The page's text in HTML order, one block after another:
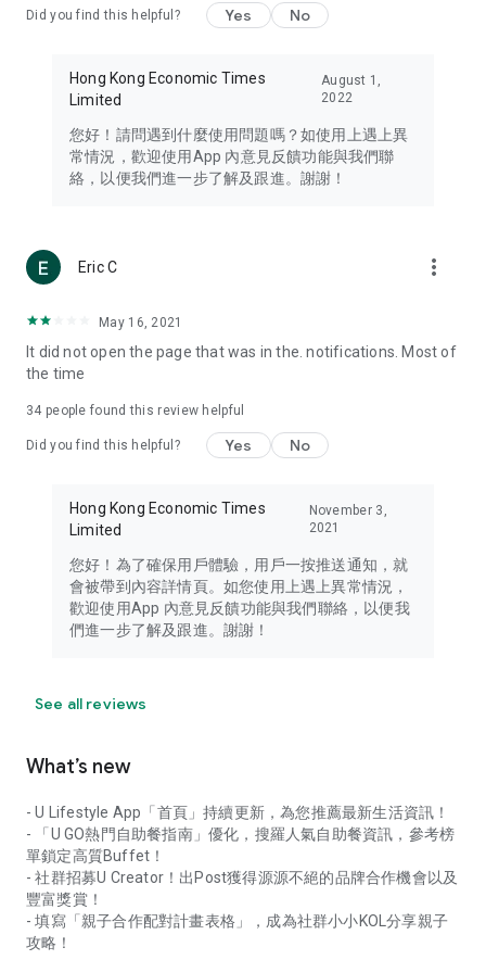
Travel – Staying abreast of issues of concern to Hong Kong
information in the Greater Bay Area, Macau, Japan, Taiwan,
Thailand, South Korea, and other destinations.
Technology – Testing the latest and trendiest tech products
such as mobile phones, computers, cameras, headphones,
(U... Bloggers share diverse lifestyle experiences and food
reviews.
Download now for free and create your own U Lifestyle – a
brand new experience with a different lifestyle!
in the app or email info@ulifestyle.com.hk)
Did you find this helpful? Yes No
Hong Kong Economic Times
Limited
August 1,
2022
您好！請問遇到什麼使用問題嗎？如使用上遇上異
常情況，歡迎使用App 內意見反饋功能與我們聯
絡，以便我們進一步了解及跟進。謝謝！
Eric C more_vert
May 16, 2021
It did not open the page that was in the. notifications. Most of
the time
34 people found this review helpful
Did you find this helpful? Yes No
Hong Kong Economic Times
Limited
November 3,
2021
您好！為了確保用戶體驗，用戶一按推送通知，就
會被帶到內容詳情頁。如您使用上遇上異常情況，
歡迎使用App 內意見反饋功能與我們聯絡，以便我
們進一步了解及跟進。謝謝！
See all reviews
What’s new
- U Lifestyle App「首頁」持續更新，為您推薦最新生活資訊！
- 「U GO熱門自助餐指南」優化，搜羅人氣自助餐資訊，參考榜
單鎖定高質Buffet！
- 社群招募U Creator！出Post獲得源源不絕的品牌合作機會以及
豐富獎賞！
- 填寫「親子合作配對計畫表格」，成為社群小小KOL分享親子
攻略！